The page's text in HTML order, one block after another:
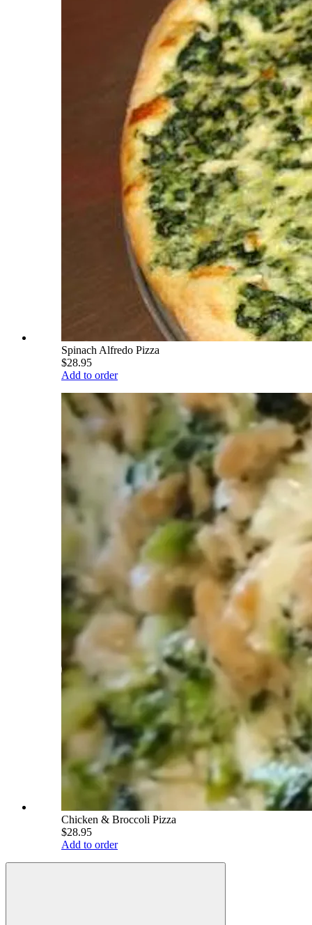
Spinach Alfredo Pizza
$28.95
Add to order
Chicken & Broccoli Pizza
$28.95
Add to order